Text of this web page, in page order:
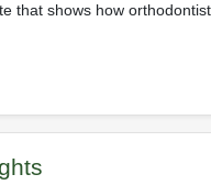
that shows how